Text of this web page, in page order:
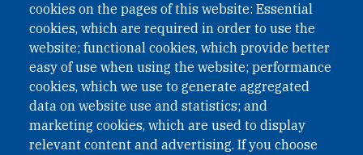
cookies on the pages of this website: Essential
cookies, which are required in order to use the
website; functional cookies, which provide better
easy of use when using the website; performance
cookies, which we use to generate aggregated
data on website use and statistics; and
marketing cookies, which are used to display
relevant content and advertising. If you choose
QUICK LINKS
QUICK LINKS